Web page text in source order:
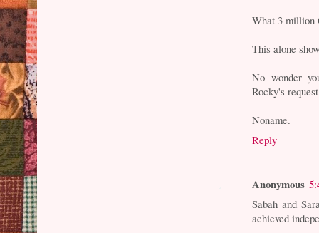
What 3 million
This alone
No wonder
Rocky's
Noname.
Reply
Anonymous
Sabah and
achieved